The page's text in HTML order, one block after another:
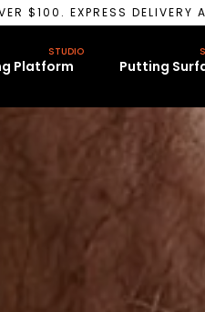
$100. EXPRESS DELIVERY
Platform
STUDIO
Putting